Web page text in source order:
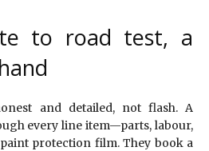
to road test, a
and detailed, not flash. A
every line item—parts, labour,
protection film. They book a